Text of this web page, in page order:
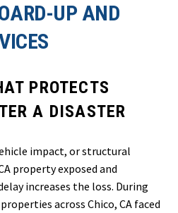
UP AND
PROTECTS
A DISASTER
impact, or structural
property exposed and
increases the loss. During
across Chico, CA faced